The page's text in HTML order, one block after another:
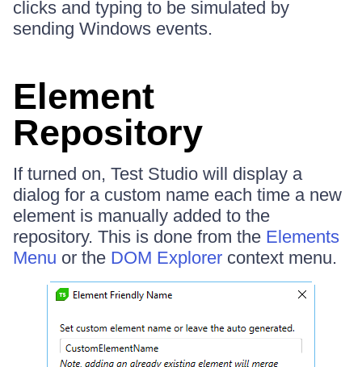
clicks and typing to be simulated by
sending Windows events.
Element
Repository
If turned on, Test Studio will display a
dialog for a custom name each time a new
element is manually added to the
repository. This is done from the Elements
Menu or the DOM Explorer context menu.